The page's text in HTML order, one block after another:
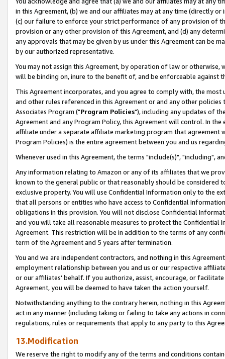
in this Agreement, (b) we and our affiliates may at any time (directly
(c) our failure to enforce your strict performance of any provision of
provision or any other provision of this Agreement, and (d) any
any approvals that may be given by us under this Agreement can be
by our authorized representative.
You may not assign this Agreement, by operation of law or
will be binding on, inure to the benefit of, and be enforceable against
This Agreement incorporates, and you agree to comply with, the
and other rules referenced in this Agreement or and any other
Associates Program ("Program Policies"), including any updates of
Agreement and any Program Policy, this Agreement will control. In
affiliate under a separate affiliate marketing program that agreement
Program Policies) is the entire agreement between you and us
Whenever used in this Agreement, the terms "include(s)", "including",
Any information relating to Amazon or any of its affiliates that we
known to the general public or that reasonably should be considered
exclusive property. You will use Confidential Information only to the
that all persons or entities who have access to Confidential
obligations in this provision. You will not disclose Confidential
and you will take all reasonable measures to protect the Confidential
Agreement. This restriction will be in addition to the terms of any
term of the Agreement and 5 years after termination.
You and we are independent contractors, and nothing in this
employment relationship between you and us or our respective
or our affiliates' behalf. If you authorize, assist, encourage, or
Agreement, you will be deemed to have taken the action yourself.
Notwithstanding anything to the contrary herein, nothing in this
act in any manner (including taking or failing to take any actions in
regulations, rules or requirements that apply to any party to this
13.Modification
We reserve the right to modify any of the terms and conditions